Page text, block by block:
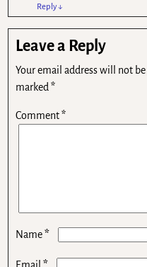
Reply↓
Leave a Reply
Your email address will not be
marked*
Comment*
Name*